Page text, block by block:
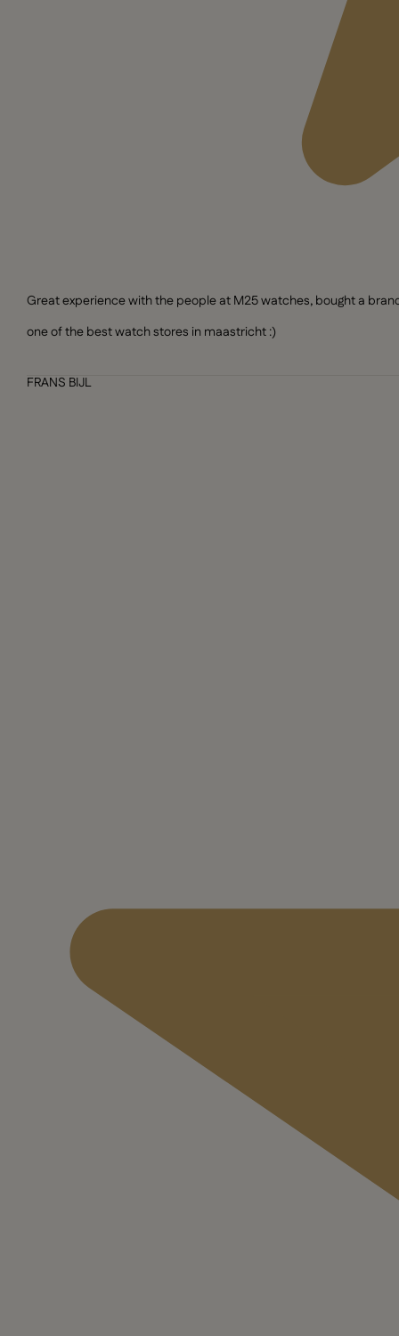
Great experience with the people at M25 watches, bought a
one of the best watch stores in maastricht :)
FRANS BIJL